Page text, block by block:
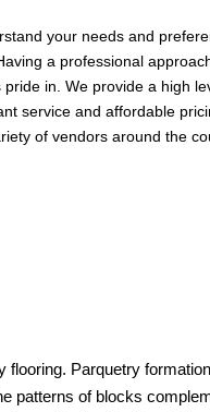
your needs and
a professional
in. We provide a high
service and affordable
of vendors around the
Parquetry
patterns of blocks